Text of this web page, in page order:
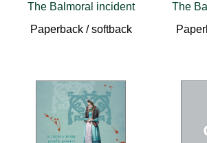
The Balmoral incident
Paperback / softback